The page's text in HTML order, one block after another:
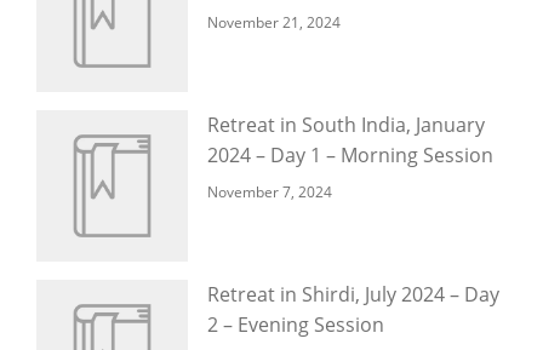
November 21, 2024
Retreat in South India, January
2024 – Day 1 – Morning Session
November 7, 2024
Retreat in Shirdi, July 2024 – Day
2 – Evening Session